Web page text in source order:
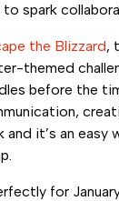
spark
the Blizzard,
themed
before the
it’s an easy
for